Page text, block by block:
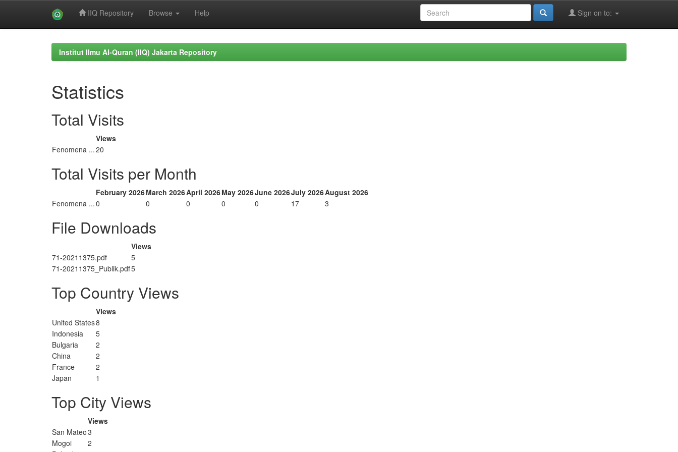
IIQ Repository Browse Help Sign on to:
Institut Ilmu Al-Quran (IIQ) Jakarta Repository
Statistics
Total Visits
Views
Fenomena ...20
Total Visits per Month
February 2026March 2026April 2026May 2026June 2026July 2026August 2026
Fenomena ...0 0 0 0 0 17 3
File Downloads
Views
71-20211375.pdf
5
71-20211375_Publik.pdf5
Top Country Views
Views
United States8
Indonesia
5
Bulgaria
2
China
2
France
2
Japan
1
Top City Views
Views
San Mateo3
Mogoi
2